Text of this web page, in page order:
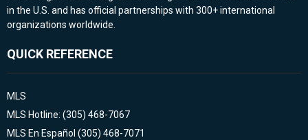
in the U.S. and has official partnerships with 300+ international
organizations worldwide.
QUICK REFERENCE
MLS
MLS Hotline: (305) 468-7067
MLS En Español (305) 468-7071